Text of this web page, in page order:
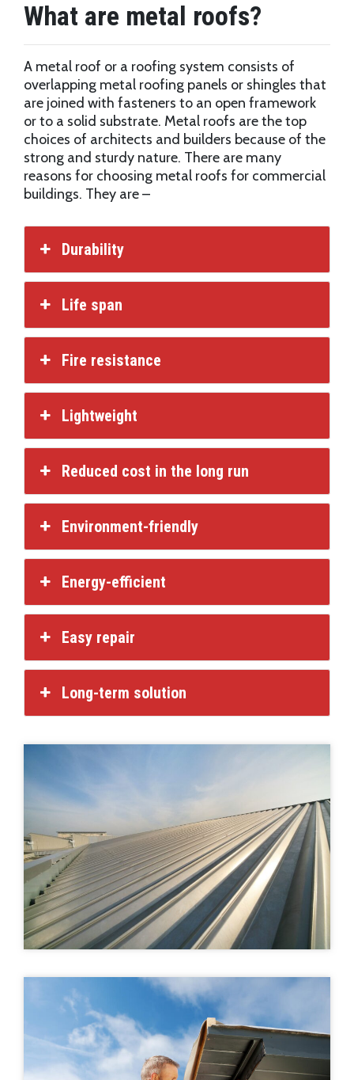
What are metal roofs?
A metal roof or a roofing system consists of
overlapping metal roofing panels or shingles that
are joined with fasteners to an open framework
or to a solid substrate. Metal roofs are the top
choices of architects and builders because of the
strong and sturdy nature. There are many
reasons for choosing metal roofs for commercial
buildings. They are –
Durability
Life span
Fire resistance
Lightweight
Reduced cost in the long run
Environment-friendly
Energy-efficient
Easy repair
Long-term solution